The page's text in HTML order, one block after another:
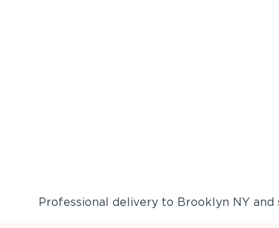
Professional delivery to Brooklyn NYand